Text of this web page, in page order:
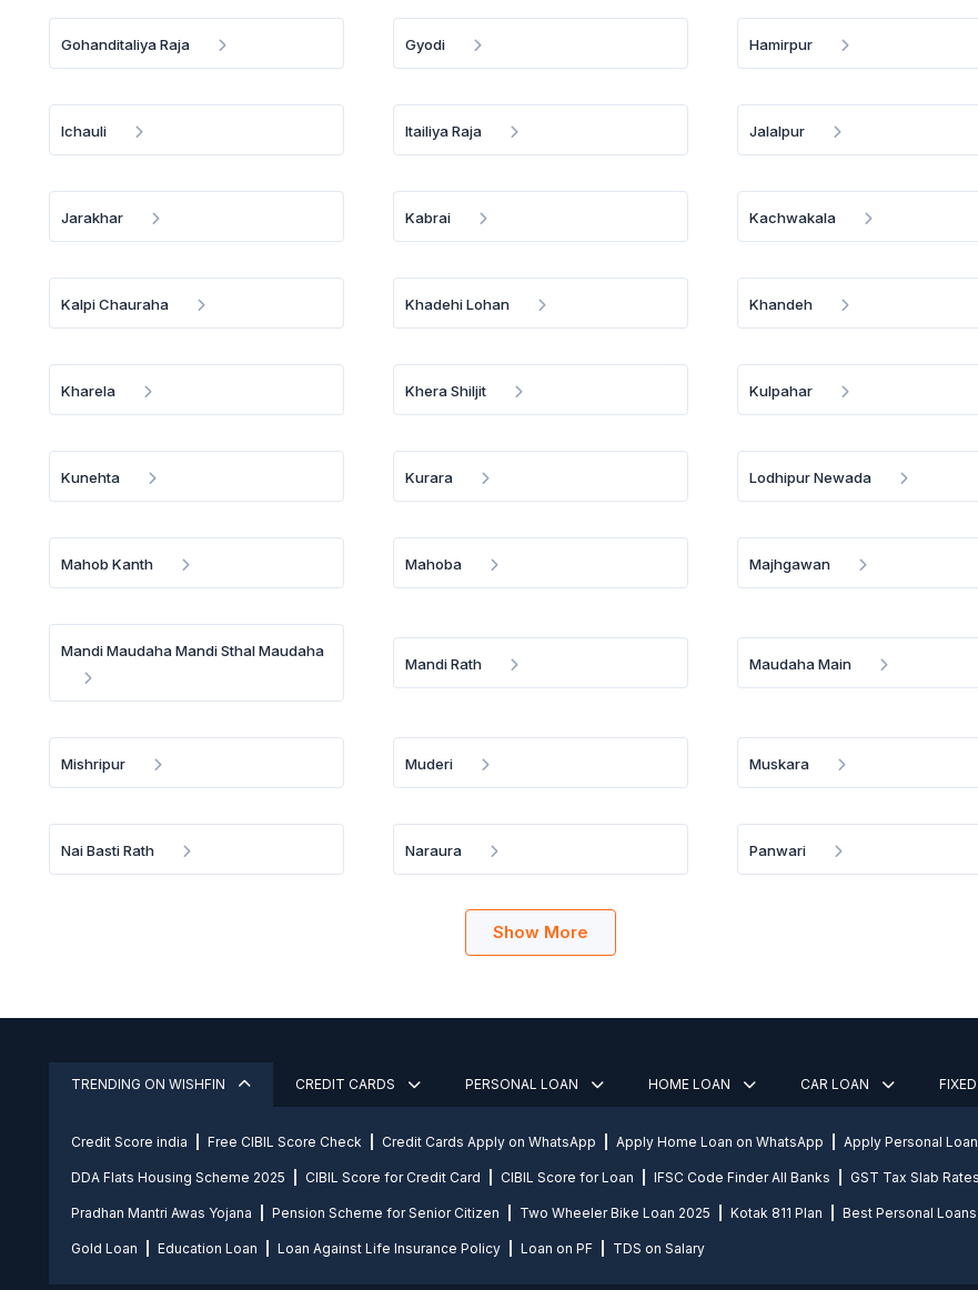
Gohanditaliya Raja Gyodi Hamirpur
Ichauli Itailiya Raja Jalalpur
Jarakhar Kabrai Kachwakala
Kalpi Chauraha Khadehi Lohan Khandeh
Kharela Khera Shiljit Kulpahar
Kunehta Kurara Lodhipur Newada
Mahob Kanth Mahoba Majhgawan
Mandi Maudaha Mandi Sthal Maudaha
Mandi Rath Maudaha Main
Mishripur Muderi Muskara
Nai Basti Rath Naraura Panwari
Show More
TRENDING ON WISHFIN CREDIT CARDS PERSONAL LOAN HOME LOAN CAR LOAN
Credit Score india Free CIBIL Score Check Credit Cards Apply on WhatsApp Apply Home Loan on WhatsApp Apply Personal
DDA Flats Housing Scheme 2025 CIBIL Score for Credit Card CIBIL Score for Loan IFSC Code Finder All Banks GST Tax Slab
Pradhan Mantri Awas Yojana Pension Scheme for Senior Citizen Two Wheeler Bike Loan 2025 Kotak 811 Plan Best Personal Loans
Gold Loan Education Loan Loan Against Life Insurance Policy Loan on PF TDS on Salary